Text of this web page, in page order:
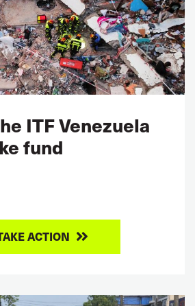
ITF Venezuela
fund
ACTION